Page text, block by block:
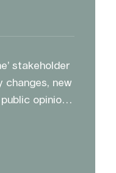
stakeholder
changes, new
opinion
to
and to